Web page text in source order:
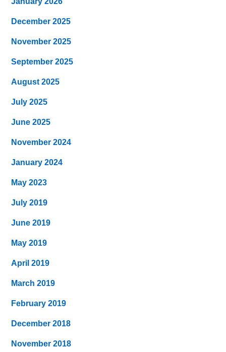
December 2025
November 2025
September 2025
August 2025
July 2025
June 2025
November 2024
January 2024
May 2023
July 2019
June 2019
May 2019
April 2019
March 2019
February 2019
December 2018
November 2018